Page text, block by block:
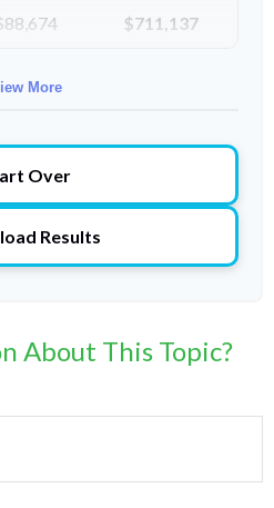
$711,137
More
Over
Results
About This Topic?